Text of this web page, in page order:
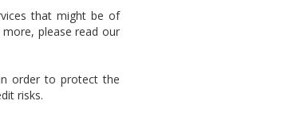
that might be of
please read our
order to protect the
risks.